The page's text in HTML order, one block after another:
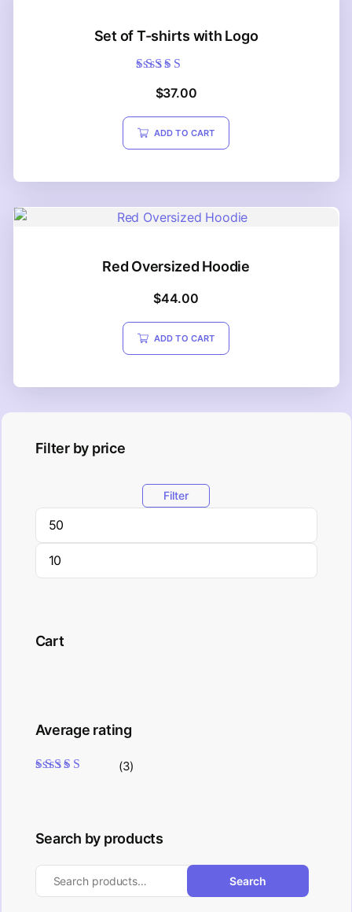
Set of T-shirts with Logo
5.00
$37.00
ADD TO CART
Red Oversized Hoodie
$44.00
ADD TO CART
Filter by price
Filter
Cart
Average rating
(3)
Search by products
Search